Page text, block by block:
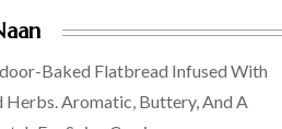
Baked Flatbread Infused With
Herbs. Aromatic, Buttery, And A